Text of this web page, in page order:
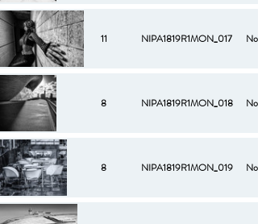
11 NIPA1819R1MON_017 No
8 NIPA1819R1MON_018 No
8 NIPA1819R1MON_019 No